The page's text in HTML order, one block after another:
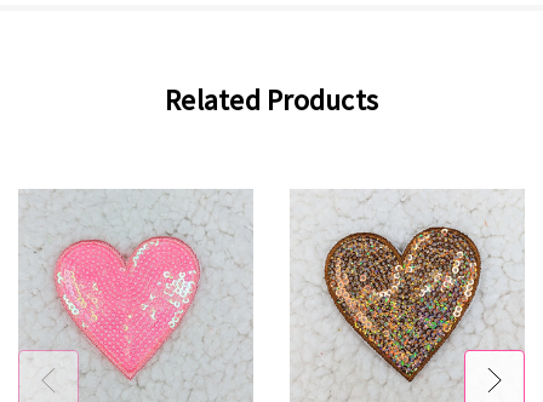
Related Products